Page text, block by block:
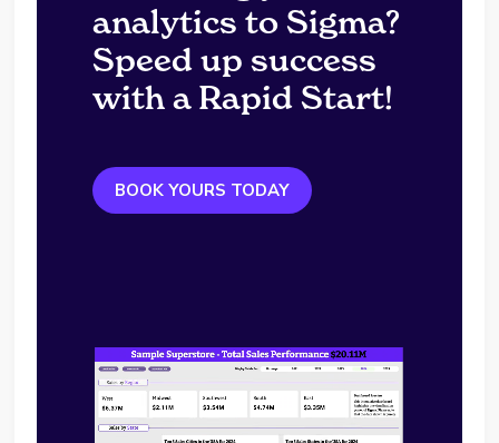
analytics to Sigma?
Speed up success
with a Rapid Start!
BOOK YOURS TODAY